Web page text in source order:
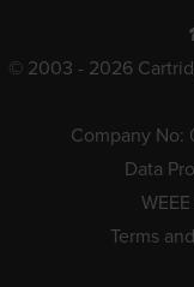
© 2003 - 2026
Company No:
Data
Terms